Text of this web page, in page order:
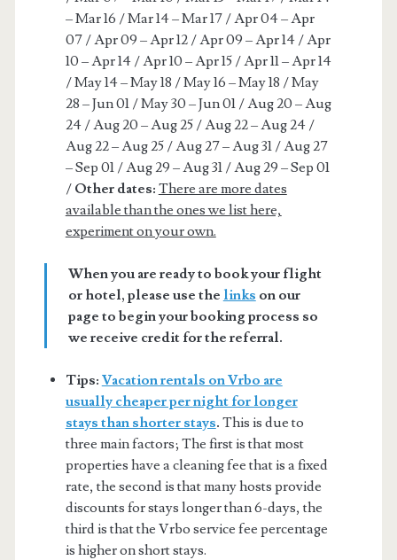
– Mar 16 / Mar 14 – Mar 17 / Apr 04 – Apr
07 / Apr 09 – Apr 12 / Apr 09 – Apr 14 / Apr
10 – Apr 14 / Apr 10 – Apr 15 / Apr 11 – Apr 14
/ May 14 – May 18 / May 16 – May 18 / May
28 – Jun 01 / May 30 – Jun 01 / Aug 20 – Aug
24 / Aug 20 – Aug 25 / Aug 22 – Aug 24 /
Aug 22 – Aug 25 / Aug 27 – Aug 31 / Aug 27
– Sep 01 / Aug 29 – Aug 31 / Aug 29 – Sep 01
/ Other dates: There are more dates
available than the ones we list here,
experiment on your own.
When you are ready to book your flight
or hotel, please use the links on our
page to begin your booking process so
we receive credit for the referral.
Tips: Vacation rentals on Vrbo are
usually cheaper per night for longer
stays than shorter stays. This is due to
three main factors; The first is that most
properties have a cleaning fee that is a fixed
rate, the second is that many hosts provide
discounts for stays longer than 6-days, the
third is that the Vrbo service fee percentage
is higher on short stays.